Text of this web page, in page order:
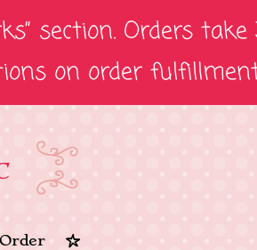
section. Orders
on order
Order